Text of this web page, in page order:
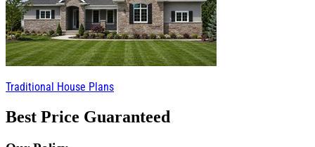
Traditional House Plans
Best Price Guaranteed